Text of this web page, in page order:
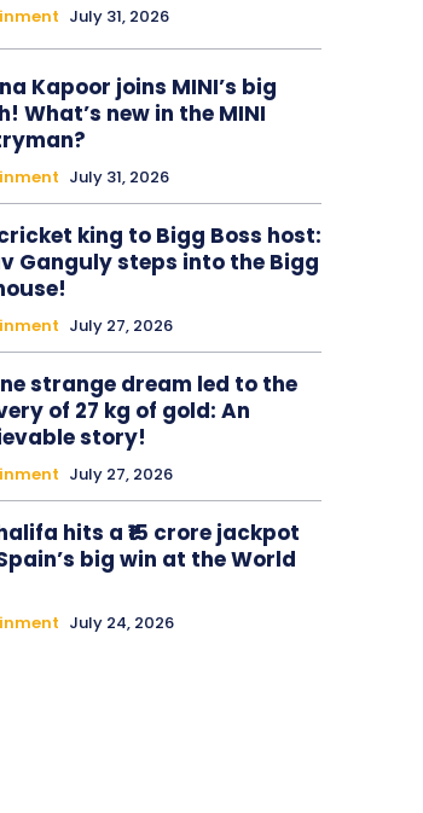
July 31, 2026
Kapoor joins MINI’s big
What’s new in the MINI
July 31, 2026
king to Bigg Boss host:
Ganguly steps into the Bigg
July 27, 2026
strange dream led to the
of 27 kg of gold: An
story!
July 27, 2026
hits a ₹15 crore jackpot
big win at the World
July 24, 2026